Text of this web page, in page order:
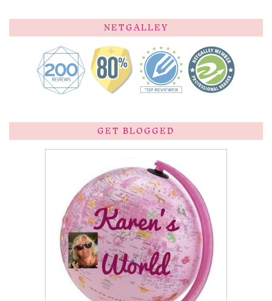
NETGALLEY
GET BLOGGED